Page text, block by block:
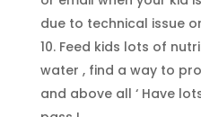
due to technical issue
Feed kids lots of
water , find a way to
and above all ‘ Have